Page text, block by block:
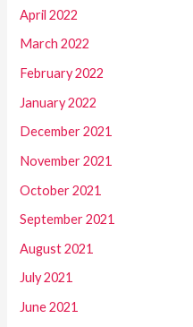
April 2022
March 2022
February 2022
January 2022
December 2021
November 2021
October 2021
September 2021
August 2021
July 2021
June 2021